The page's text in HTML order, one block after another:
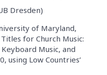
Dresden)
of Maryland,
for Church Music:
Music, and
using Low Countries’